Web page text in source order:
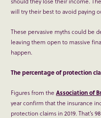
will try their best to avoid paying
These pervasive myths could be
leaving them open to massive
happen.
The percentage of protection
Figures from theAssociation of
year confirm that the insurance
protection claims in 2019. That’s